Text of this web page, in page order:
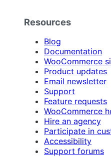
Resources
Blog
Documentation
WooCommerce
Product updates
Email newsletter
Support
Feature requests
WooCommerce
Hire an agency
Participate in
Accessibility
Support forums